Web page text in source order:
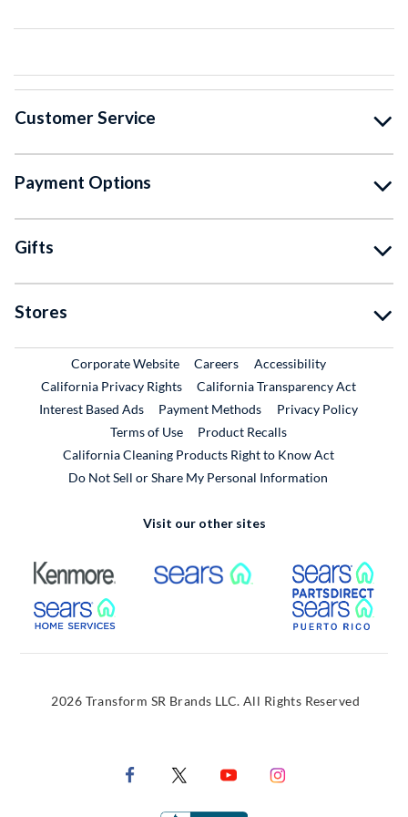
Customer Service
Payment Options
Gifts
Stores
Corporate WebsiteExternal Link
CareersExternal Link
Accessibility
California Privacy Rights
California Transparency Act
Interest Based Ads
Payment Methods
Privacy Policy
Terms of Use
Product RecallsExternal Link
California Cleaning Products Right to Know Act
Do Not Sell or Share My Personal Information
Visit our other sites
External Link External Link
External Link
2026 Transform SR Brands LLC. All Rights Reserved